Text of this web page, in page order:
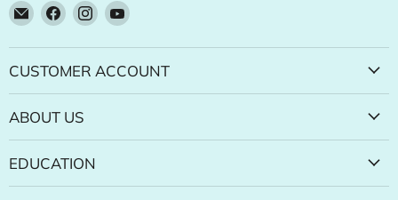
Email
Natural
Food
Pantry
Find
on
Facebook
Find
on
Instagram
Find
on
YouTube
CUSTOMER ACCOUNT
ABOUT US
EDUCATION